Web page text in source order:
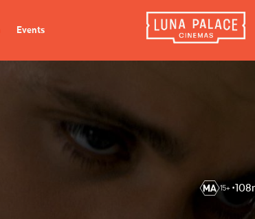
Events
Group Bookings
Senior-tics
Festival Multi-
•108